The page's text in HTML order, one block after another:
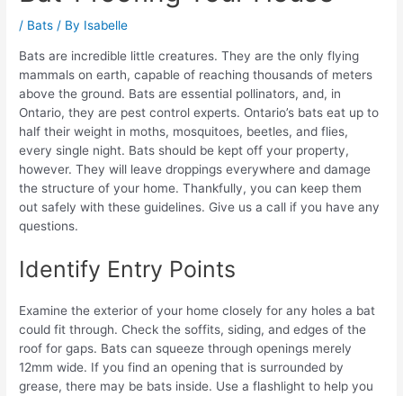
/ Bats / By Isabelle
Bats are incredible little creatures. They are the only flying
mammals on earth, capable of reaching thousands of meters
above the ground. Bats are essential pollinators, and, in
Ontario, they are pest control experts. Ontario’s bats eat up to
half their weight in moths, mosquitoes, beetles, and flies,
every single night. Bats should be kept off your property,
however. They will leave droppings everywhere and damage
the structure of your home. Thankfully, you can keep them
out safely with these guidelines. Give us a call if you have any
questions.
Identify Entry Points
Examine the exterior of your home closely for any holes a bat
could fit through. Check the soffits, siding, and edges of the
roof for gaps. Bats can squeeze through openings merely
12mm wide. If you find an opening that is surrounded by
grease, there may be bats inside. Use a flashlight to help you